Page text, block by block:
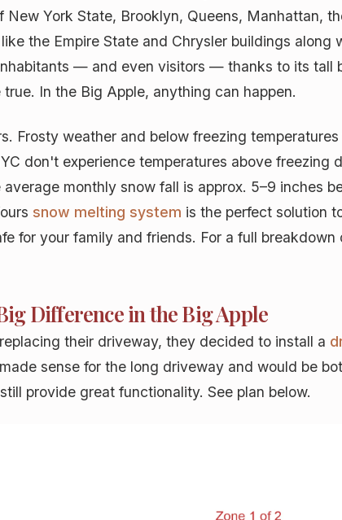
York State, Brooklyn, Queens, Manhattan,
the Empire State and Chrysler buildings
— and even visitors — thanks to its tall
In the Big Apple, anything can happen.
Frosty weather and below freezing
don't experience temperatures above freezing
average monthly snow fall is approx. 5–9 inches
snow melting system is the perfect solution
for your family and friends. For a full
Difference in the Big Apple
their driveway, they decided to install a
sense for the long driveway and would be
provide great functionality. See plan below.